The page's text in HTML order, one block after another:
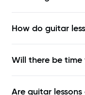
How do guitar
Will there be
Are guitar